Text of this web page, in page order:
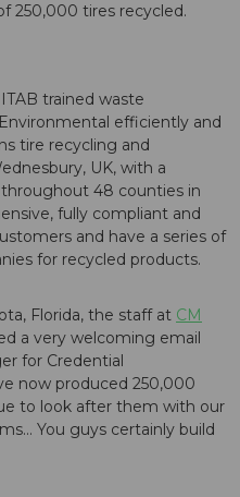
250,000 tires recycled.
trained waste
efficiently and
tire recycling and
UK, with a
48 counties in
fully compliant and
and have a series of
for recycled products.
Florida, the staff at CM
a very welcoming email
for Credential
now produced 250,000
to look after them with our
You guys certainly build